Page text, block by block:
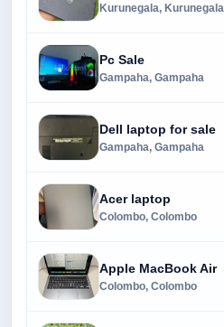
Kurunegala, Kurunegala
Pc Sale
Gampaha, Gampaha
Dell laptop for sale
Gampaha, Gampaha
Acer laptop
Colombo, Colombo
Apple MacBook Air
Colombo, Colombo